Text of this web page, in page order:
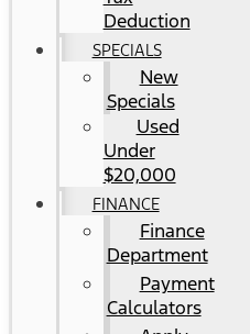
Deduction
SPECIALS
New
Specials
Used
Under
$20,000
FINANCE
Finance
Department
Payment
Calculators